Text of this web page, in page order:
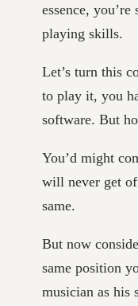
essence,
playing skills.
Let’s turn this
to play it, you
software. But
You’d might
will never get
same.
But now
same position
musician as his